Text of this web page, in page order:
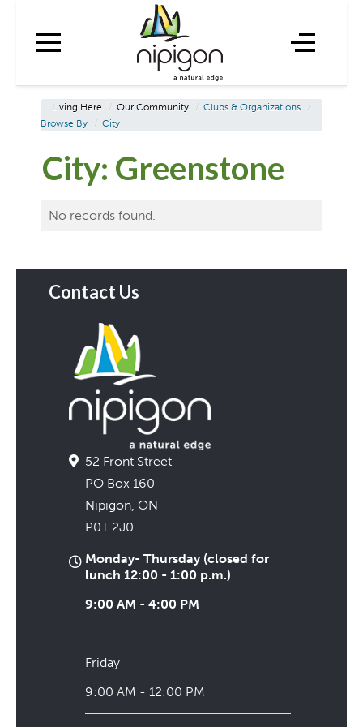
Living Here / Our Community / Clubs & Organizations
/
Browse By
/ City
City: Greenstone
No records found.
Contact Us
52 Front Street
PO Box 160
Nipigon, ON
P0T 2J0
Monday- Thursday (closed for
lunch 12:00 - 1:00 p.m.)
9:00 AM - 4:00 PM
Friday
9:00 AM - 12:00 PM